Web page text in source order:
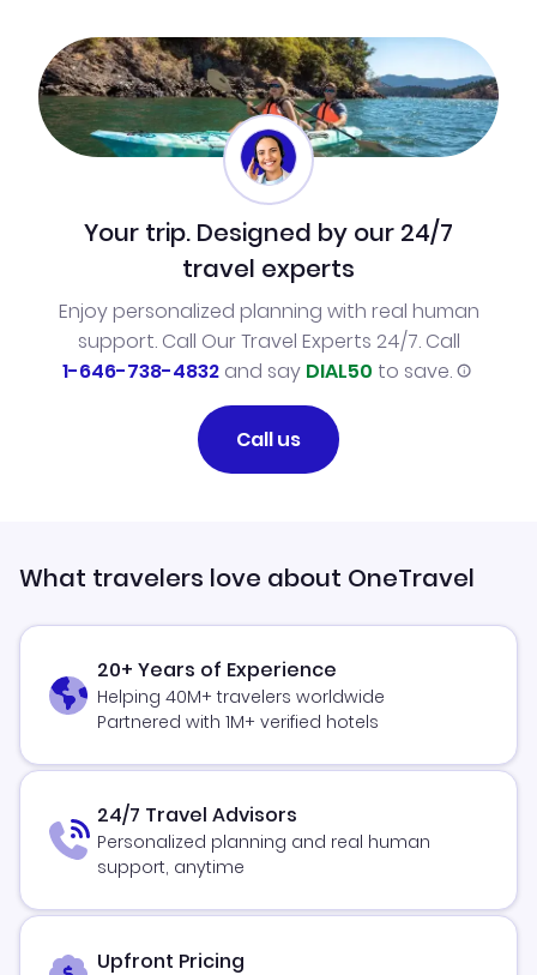
Your trip. Designed by our 24/7
travel experts
Enjoy personalized planning with real human
support. Call Our Travel Experts 24/7. Call
1-646-738-4832and say DIAL50 to save.
Call us
What travelers love about OneTravel
20+ Years of Experience
Helping 40M+ travelers worldwide
Partnered with 1M+ verified hotels
24/7 Travel Advisors
Personalized planning and real human
support, anytime
Upfront Pricing